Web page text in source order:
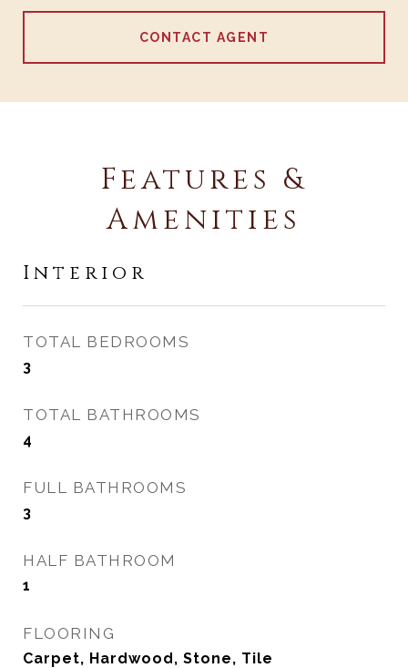
CONTACT AGENT
Features &
Amenities
Interior
TOTAL BEDROOMS
3
TOTAL BATHROOMS
4
FULL BATHROOMS
3
HALF BATHROOM
1
FLOORING
Carpet, Hardwood, Stone, Tile